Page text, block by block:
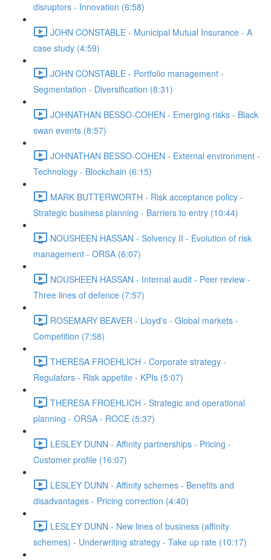
disruptors - Innovation (6:58)
JOHN CONSTABLE - Municipal Mutual Insurance - A
case study (4:59)
JOHN CONSTABLE - Portfolio management -
Segmentation - Diversification (8:31)
JOHNATHAN BESSO-COHEN - Emerging risks - Black
swan events (8:57)
JOHNATHAN BESSO-COHEN - External environment -
Technology - Blockchain (6:15)
MARK BUTTERWORTH - Risk acceptance policy -
Strategic business planning - Barriers to entry (10:44)
NOUSHEEN HASSAN - Solvency II - Evolution of risk
management - ORSA (6:07)
NOUSHEEN HASSAN - Internal audit - Peer review -
Three lines of defence (7:57)
ROSEMARY BEAVER - Lloyd's - Global markets -
Competition (7:58)
THERESA FROEHLICH - Corporate strategy -
Regulators - Risk appetite - KPIs (5:07)
THERESA FROEHLICH - Strategic and operational
planning - ORSA - ROCE (5:37)
LESLEY DUNN - Affinity partnerships - Pricing -
Customer profile (16:07)
LESLEY DUNN - Affinity schemes - Benefits and
disadvantages - Pricing correction (4:40)
LESLEY DUNN - New lines of business (affinity
schemes) - Underwriting strategy - Take up rate (10:17)